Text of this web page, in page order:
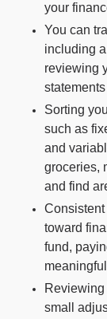
For
For
Company
Resources
Social
your
You can
including
reviewing
Sorting
such as
and
groceries,
and find
toward
fund,
small